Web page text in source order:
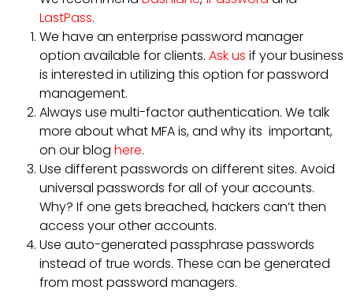
LastPass.
We have an enterprise password manager
option available for clients. Ask us if your business
is interested in utilizing this option for password
management.
Always use multi-factor authentication. We talk
more about what MFA is, and why its important,
on our blog here.
Use different passwords on different sites. Avoid
universal passwords for all of your accounts.
Why? If one gets breached, hackers can’t then
access your other accounts.
Use auto-generated passphrase passwords
instead of true words. These can be generated
from most password managers.